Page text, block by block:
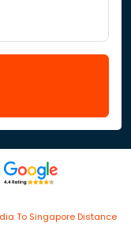
To Singapore Distance